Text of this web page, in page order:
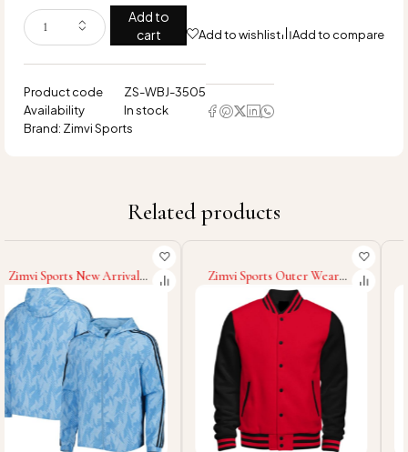
Add to
cart
Add to wishlist Add to compare
Product code
ZS-WBJ-3505
Availability
In stock
Brand: Zimvi Sports
Related products
Zimvi Sports Outer Wear
Lightweight Men Loose Fit
Digital Print Going Out
Graphic Long Sleeve
Baseball College Baseball
Varsity Jackets
Zimvi Sports 2025 Best
Material Quick Dry Best
Quality Windbreaker Coat,
Men's Outwear Ultralight
Waterproof Or
Windbreaker Jackets